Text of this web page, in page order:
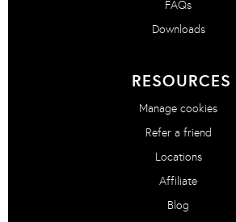
FAQs
Downloads
RESOURCES
Manage cookies
Refer a friend
Locations
Affiliate
Blog